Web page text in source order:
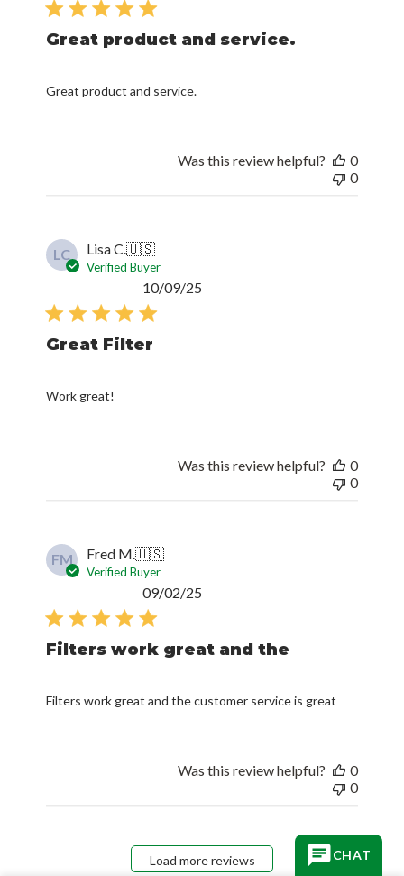
Great product and service.
Great product and service.
Was this review helpful?
0
0
LC Lisa C.🇺🇸
Verified Buyer
Great Filter
Work great!
10/09/25
Was this review helpful?
0
0
FM Fred M.🇺🇸
Verified Buyer
Filters work great and the
Filters work great and the customer service is great
09/02/25
Was this review helpful?
0
0
Load more reviews CHAT